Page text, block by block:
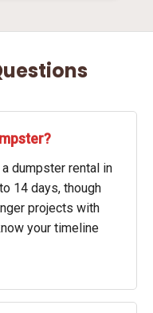
dumpster rental in
14 days, though
projects with
your timeline